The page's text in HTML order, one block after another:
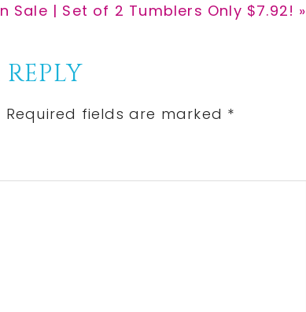
Sale | Set of 2 Tumblers Only $7.92! »
Required fields are marked *